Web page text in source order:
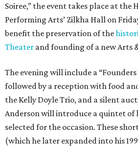
Soiree,” the event takes place at the
Performing Arts’ Zilkha Hall on
benefit the preservation of the
Theater and founding of a new Arts
The evening will include a “Founders
followed by a reception with food
the Kelly Doyle Trio, and a silent
Anderson will introduce a quintet of
selected for the occasion. These
(which he later expanded into his